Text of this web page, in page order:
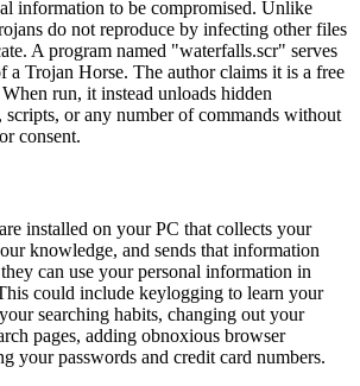
information to be compromised. Unlike
do not reproduce by infecting other files
A program named "waterfalls.scr" serves
a Trojan Horse. The author claims it is a free
run, it instead unloads hidden
scripts, or any number of commands without
consent.
installed on your PC that collects your
knowledge, and sends that information
can use your personal information in
could include keylogging to learn your
searching habits, changing out your
pages, adding obnoxious browser
your passwords and credit card numbers.